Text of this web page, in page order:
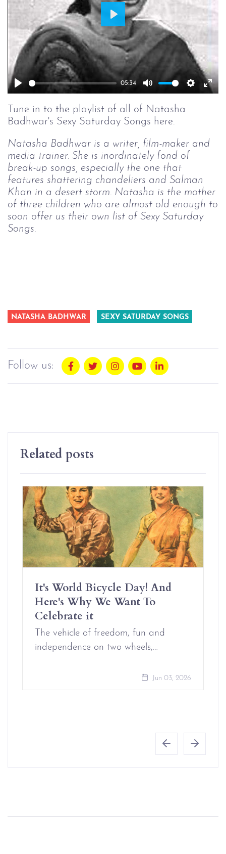
Play
05:34
Mute
Play
Tune in to the playlist of all of Natasha
Badhwar's Sexy Saturday Songs here.
Natasha Badhwar is a writer, film-maker and
media trainer. She is inordinately fond of
break-up songs, especially the one that
features shattering chandeliers and Salman
Khan in a desert storm. Natasha is the mother
of three children who are almost old enough to
soon offer us their own list of Sexy Saturday
Songs.
NATASHA BADHWAR SEXY SATURDAY SONGS
Follow us:
Related posts
It's World Bicycle Day! And
Here's Why We Want To
Celebrate it
The vehicle of freedom, fun and
independence on two wheels,…
Jun 03, 2026